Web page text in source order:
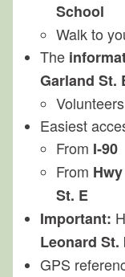
School
Walk to
The
Garland St.
Easiest
From I‑90
From
St. E
Important:
Leonard St.
GPS